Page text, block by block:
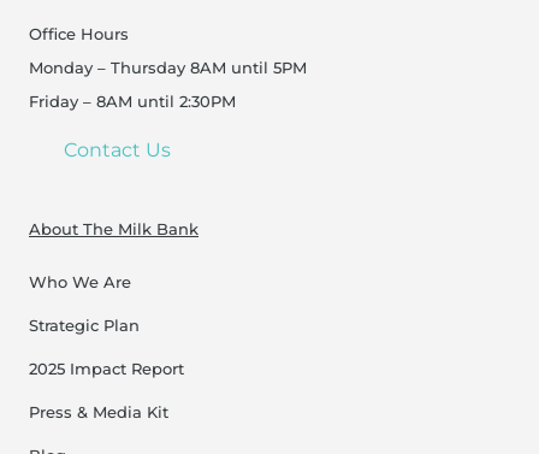
Office Hours
Monday – Thursday 8AM until 5PM
Friday – 8AM until 2:30PM
Contact Us
About The Milk Bank
Who We Are
Strategic Plan
2025 Impact Report
Press & Media Kit